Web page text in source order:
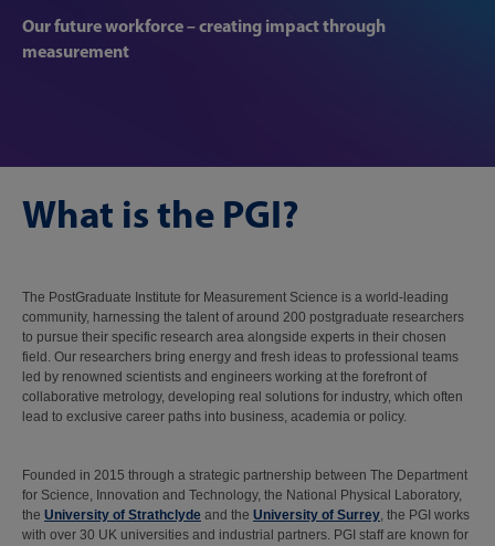
Our future workforce – creating impact through
measurement
What is the PGI?
The PostGraduate Institute for Measurement Science is a world-leading
community, harnessing the talent of around 200 postgraduate researchers
to pursue their specific research area alongside experts in their chosen
field. Our researchers bring energy and fresh ideas to professional teams
led by renowned scientists and engineers working at the forefront of
collaborative metrology, developing real solutions for industry, which often
lead to exclusive career paths into business, academia or policy.
Founded in 2015 through a strategic partnership between The Department
for Science, Innovation and Technology, the National Physical Laboratory,
the University of Strathclyde and the University of Surrey, the PGI works
with over 30 UK universities and industrial partners. PGI staff are known for